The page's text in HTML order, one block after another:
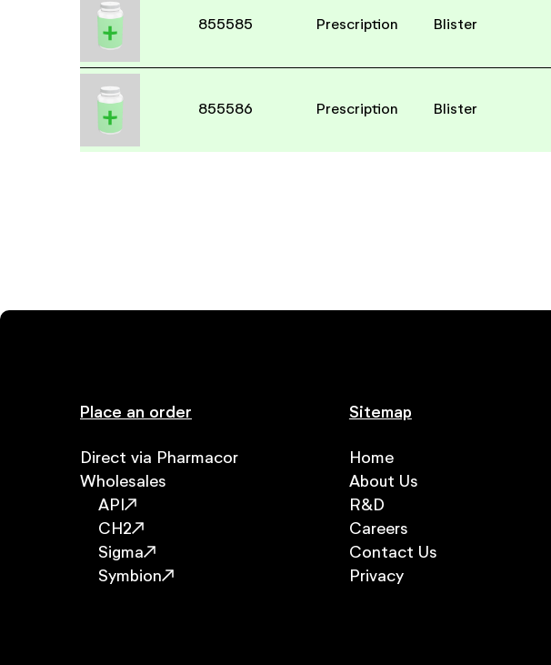
855585 Prescription Blister
855586 Prescription Blister
Place an order
Direct via Pharmacor
Wholesales
API
CH2
Sigma
Symbion
Sitemap
Home
About Us
R&D
Careers
Contact Us
Privacy